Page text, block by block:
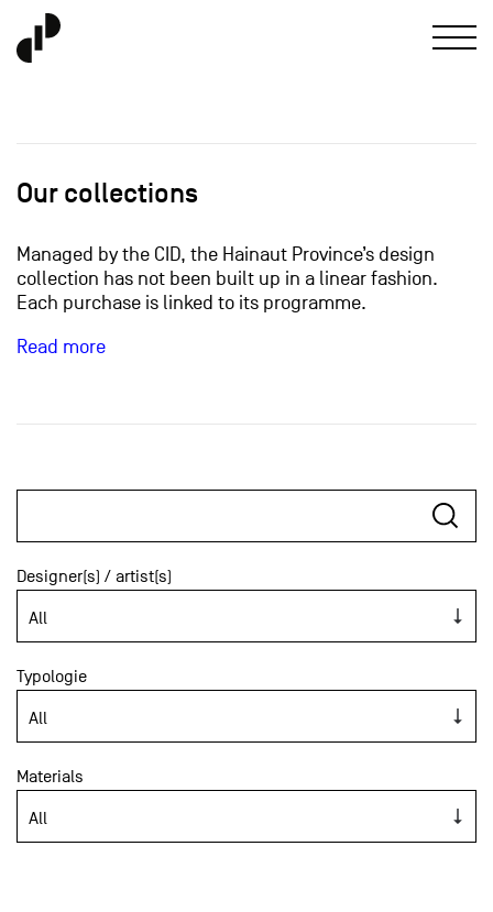
Our collections
Managed by the CID, the Hainaut Province’s design
collection has not been built up in a linear fashion.
Each purchase is linked to its programme.
Read more
Designer(s) / artist(s)
Typologie
Materials